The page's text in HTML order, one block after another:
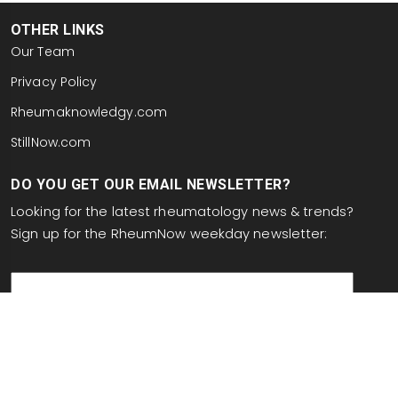
OTHER LINKS
Our Team
Privacy Policy
Rheumaknowledgy.com
StillNow.com
DO YOU GET OUR EMAIL NEWSLETTER?
Looking for the latest rheumatology news & trends?
Sign up for the RheumNow weekday newsletter: